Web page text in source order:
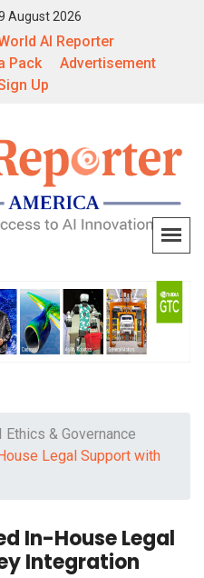
August 2026
AI Reporter
Pack
Advertisement
Up
Ethics & Governance
Legal Support with
In-House Legal
Integration